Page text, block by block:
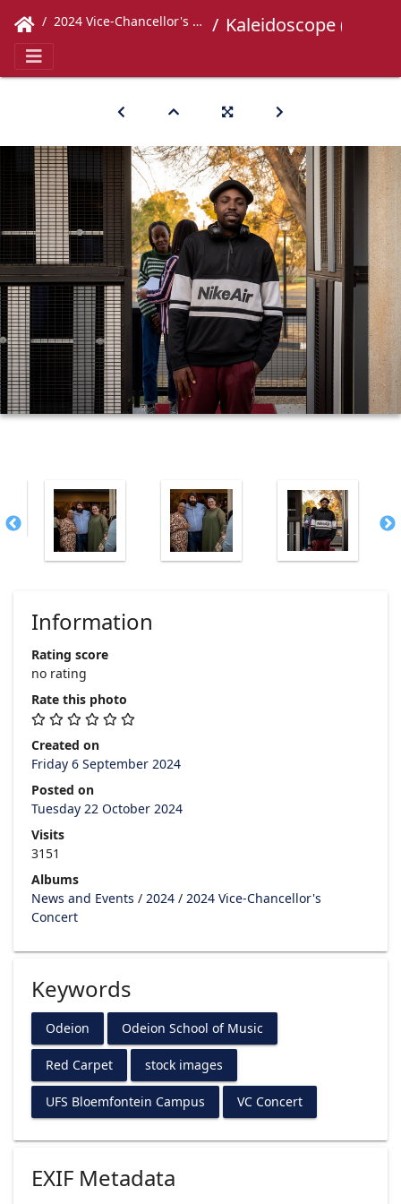
2024 Vice-Chancellor's Concert Kaleidoscope (45)
Information
Rating score
no rating
Rate this photo
Created on
Friday 6 September 2024
Posted on
Tuesday 22 October 2024
Visits
3151
Albums
News and Events / 2024 / 2024 Vice-Chancellor's
Concert
Keywords
Odeion Odeion School of Music
Red Carpet stock images
UFS Bloemfontein Campus VC Concert
EXIF Metadata